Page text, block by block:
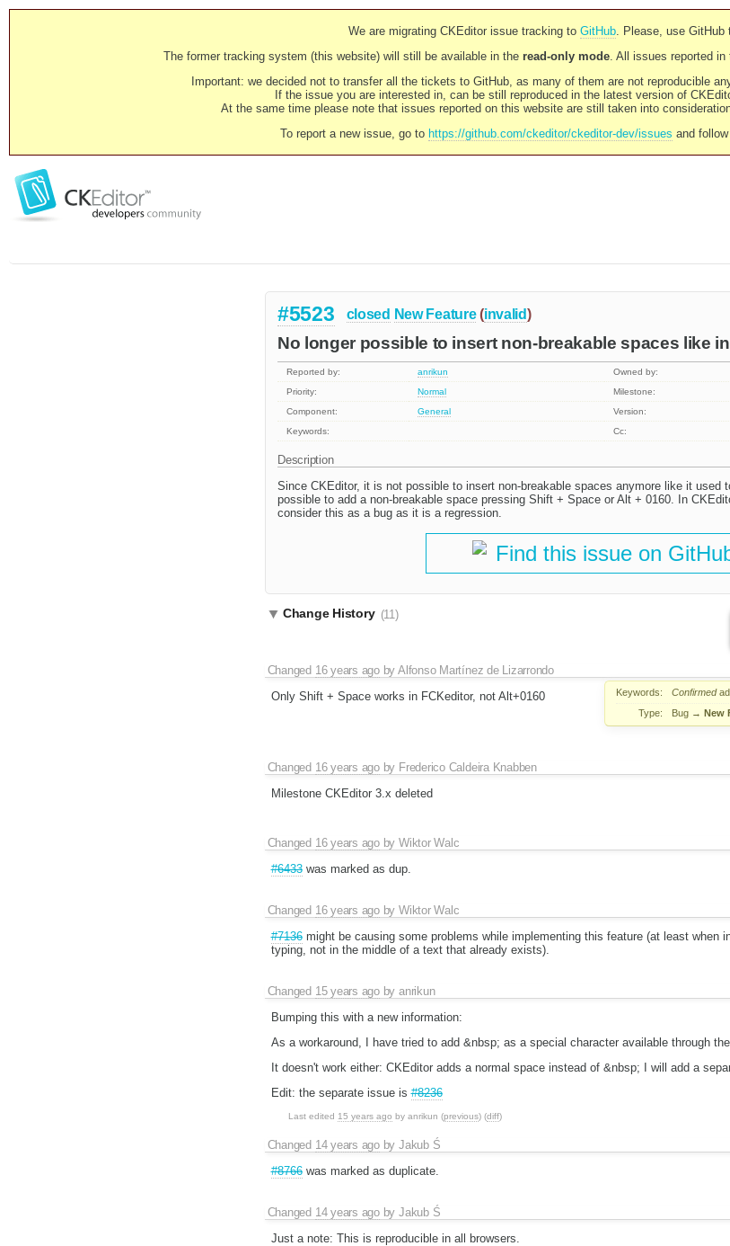
We are migrating CKEditor issue tracking to GitHub. Please, use GitHub
The former tracking system (this website) will still be available in the read-only mode. All issues reported in
Important: we decided not to transfer all the tickets to GitHub, as many of them are not reproducible
If the issue you are interested in, can be still reproduced in the latest version of
At the same time please note that issues reported on this website are still taken into
To report a new issue, go to https://github.com/ckeditor/ckeditor-dev/issues and
#5523 closed New Feature (invalid)
No longer possible to insert non-breakable spaces like
Reported by: anrikun
Owned by:
Priority:
Normal
Milestone:
Component:
General
Version:
Keywords:
Cc:
Description
Since CKEditor, it is not possible to insert non-breakable spaces anymore like it used
possible to add a non-breakable space pressing Shift + Space or Alt + 0160. In
consider this as a bug as it is a regression.
Find this issue on
Change History (11)
Changed 16 years agobyAlfonso Martínez de Lizarrondo
Keywords: Confirmed
Type:
Bug → New
Only Shift + Space works in FCKeditor, not Alt+0160
Changed 16 years agoby Frederico Caldeira Knabben
Milestone CKEditor 3.x deleted
Changed 16 years agobyWiktor Walc
#6433was marked as dup.
Changed 16 years agobyWiktor Walc
#7136might be causing some problems while implementing this feature (at least when
typing, not in the middle of a text that already exists).
Changed 15 years agobyanrikun
Bumping this with a new information:
As a workaround, I have tried to add &nbsp; as a special character available through
It doesn't work either: CKEditor adds a normal space instead of &nbsp; I will add a
Edit: the separate issue is#8236
Last edited 15 years ago by anrikun (previous) (diff)
Changed 14 years agobyJakub Ś
#8766was marked as duplicate.
Changed 14 years agobyJakub Ś
Just a note: This is reproducible in all browsers.